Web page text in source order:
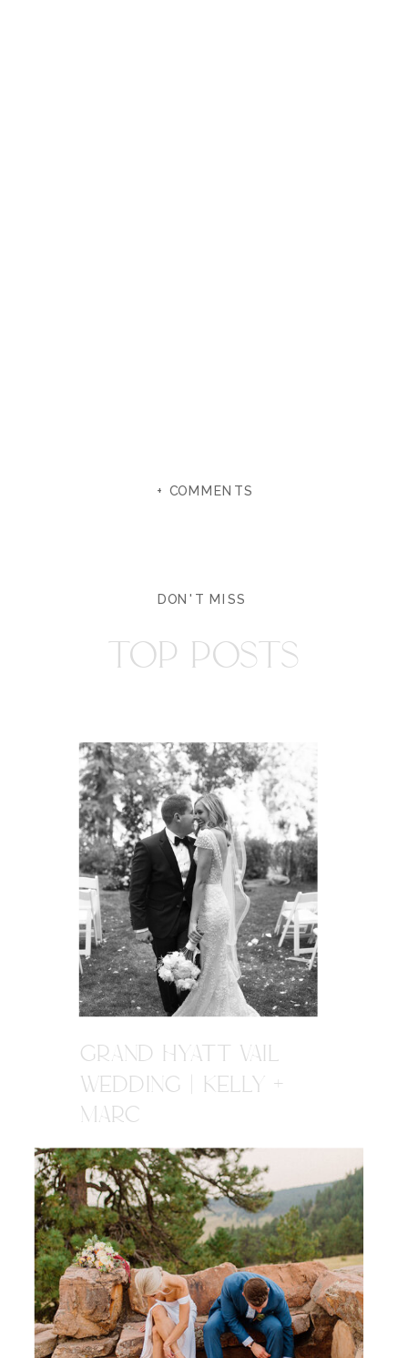
+ COMMENTS
DON'T MISS
TOP POSTS
GRAND HYATT VAIL
WEDDING | KELLY +
MARC